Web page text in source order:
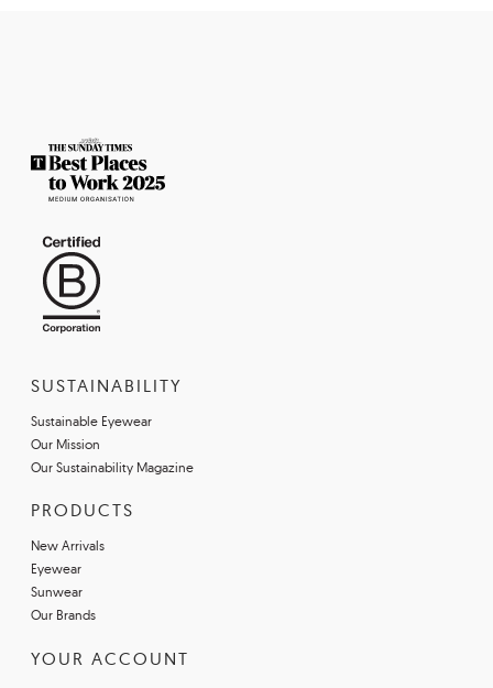
SUSTAINABILITY
Sustainable Eyewear
Our Mission
Our Sustainability Magazine
PRODUCTS
New Arrivals
Eyewear
Sunwear
Our Brands
YOUR ACCOUNT